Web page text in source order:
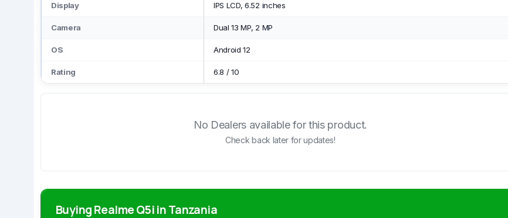
Display IPS LCD, 6.52 inches
Camera Dual 13 MP, 2 MP
OS Android 12
Rating 6.8 /10
No Dealers available for this product.
Check back later for updates!
Buying Realme Q5i in Tanzania